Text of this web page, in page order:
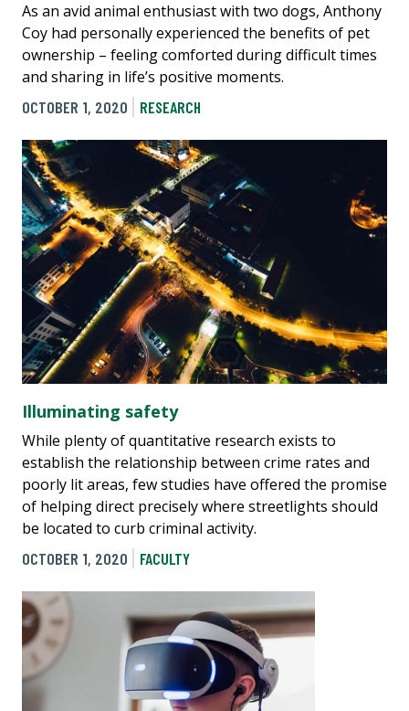
As an avid animal enthusiast with two dogs, Anthony
Coy had personally experienced the benefits of pet
ownership – feeling comforted during difficult times
and sharing in life’s positive moments.
OCTOBER 1, 2020
RESEARCH
Illuminating safety
While plenty of quantitative research exists to
establish the relationship between crime rates and
poorly lit areas, few studies have offered the promise
of helping direct precisely where streetlights should
be located to curb criminal activity.
OCTOBER 1, 2020
FACULTY